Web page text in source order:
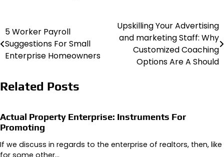
Post
navigation
5 Worker Payroll
Suggestions For Small
Enterprise Homeowners
Upskilling Your Advertising
and marketing Staff: Why
Customized Coaching
Options Are A Should
Related Posts
Actual Property Enterprise: Instruments For
Promoting
If we discuss in regards to the enterprise of realtors, then, like